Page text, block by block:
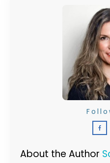
About the Author